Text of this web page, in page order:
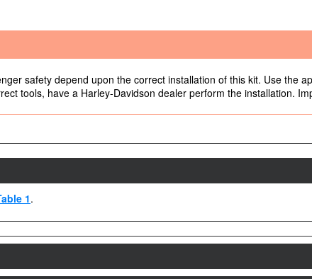
safety depend upon the correct installation of this kit. Use the
tools, have a Harley-Davidson dealer perform the installation.
1.